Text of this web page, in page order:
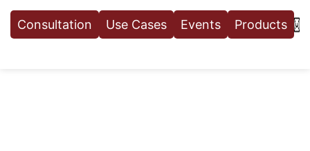
Consultation Use Cases Events Products